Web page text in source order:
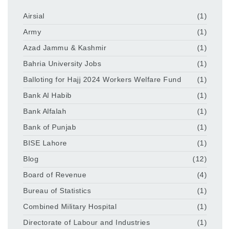
Airsial
(1)
Army
(1)
Azad Jammu & Kashmir
(1)
Bahria University Jobs
(1)
Balloting for Hajj 2024 Workers Welfare Fund
(1)
Bank Al Habib
(1)
Bank Alfalah
(1)
Bank of Punjab
(1)
BISE Lahore
(1)
Blog
(12)
Board of Revenue
(4)
Bureau of Statistics
(1)
Combined Military Hospital
(1)
Directorate of Labour and Industries
(1)